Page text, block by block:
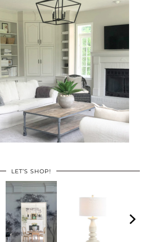
LET’S SHOP!